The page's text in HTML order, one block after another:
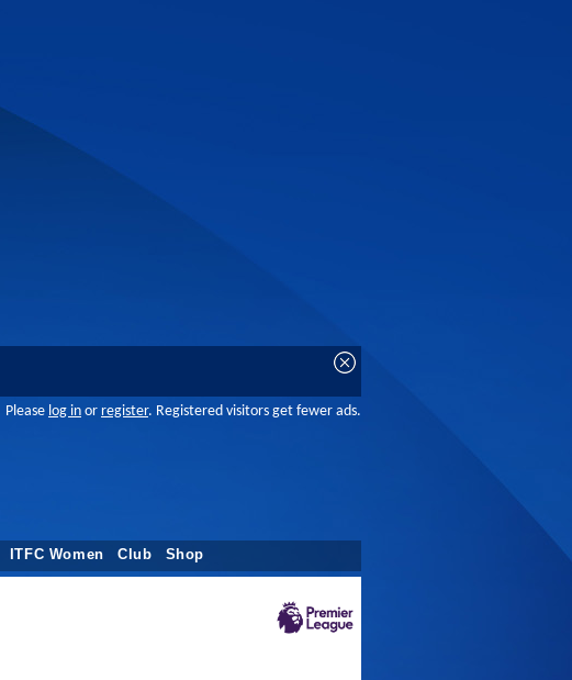
Please log in or register. Registered visitors get fewer ads.
ITFC Women Club Shop